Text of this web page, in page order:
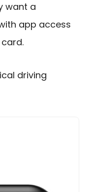
want a
app access
driving